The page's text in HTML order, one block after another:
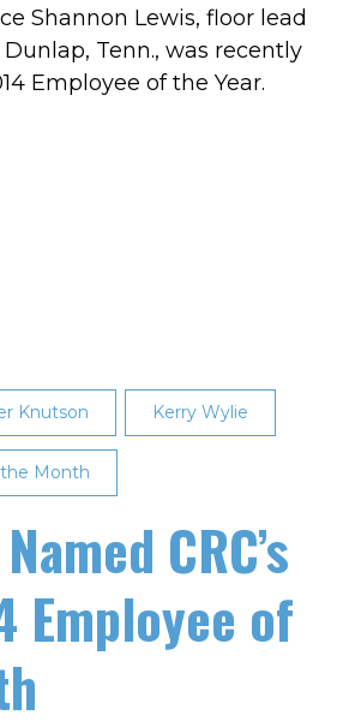
Shannon Lewis, floor lead
Dunlap, Tenn., was recently
Employee of the Year.
Knutson Kerry Wylie
Month
CRC’s
Employee of